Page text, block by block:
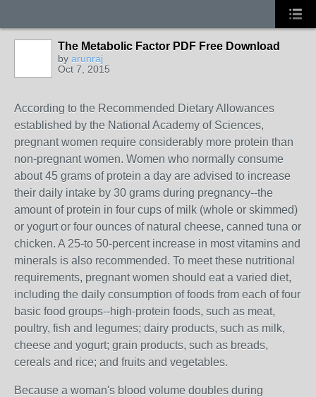
The Metabolic Factor PDF Free Download
by arunraj
Oct 7, 2015
According to the Recommended Dietary Allowances
established by the National Academy of Sciences,
pregnant women require considerably more protein than
non-pregnant women. Women who normally consume
about 45 grams of protein a day are advised to increase
their daily intake by 30 grams during pregnancy--the
amount of protein in four cups of milk (whole or skimmed)
or yogurt or four ounces of natural cheese, canned tuna or
chicken. A 25-to 50-percent increase in most vitamins and
minerals is also recommended. To meet these nutritional
requirements, pregnant women should eat a varied diet,
including the daily consumption of foods from each of four
basic food groups--high-protein foods, such as meat,
poultry, fish and legumes; dairy products, such as milk,
cheese and yogurt; grain products, such as breads,
cereals and rice; and fruits and vegetables.
Because a woman's blood volume doubles during